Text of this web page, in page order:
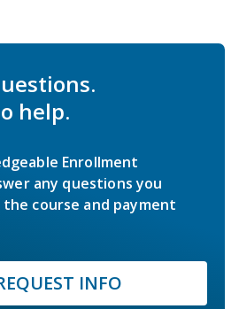
help.
Enrollment
any questions you
course and payment
INFO